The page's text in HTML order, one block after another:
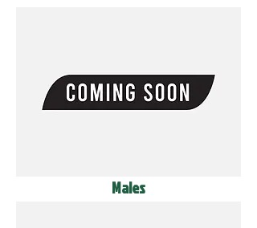
Males